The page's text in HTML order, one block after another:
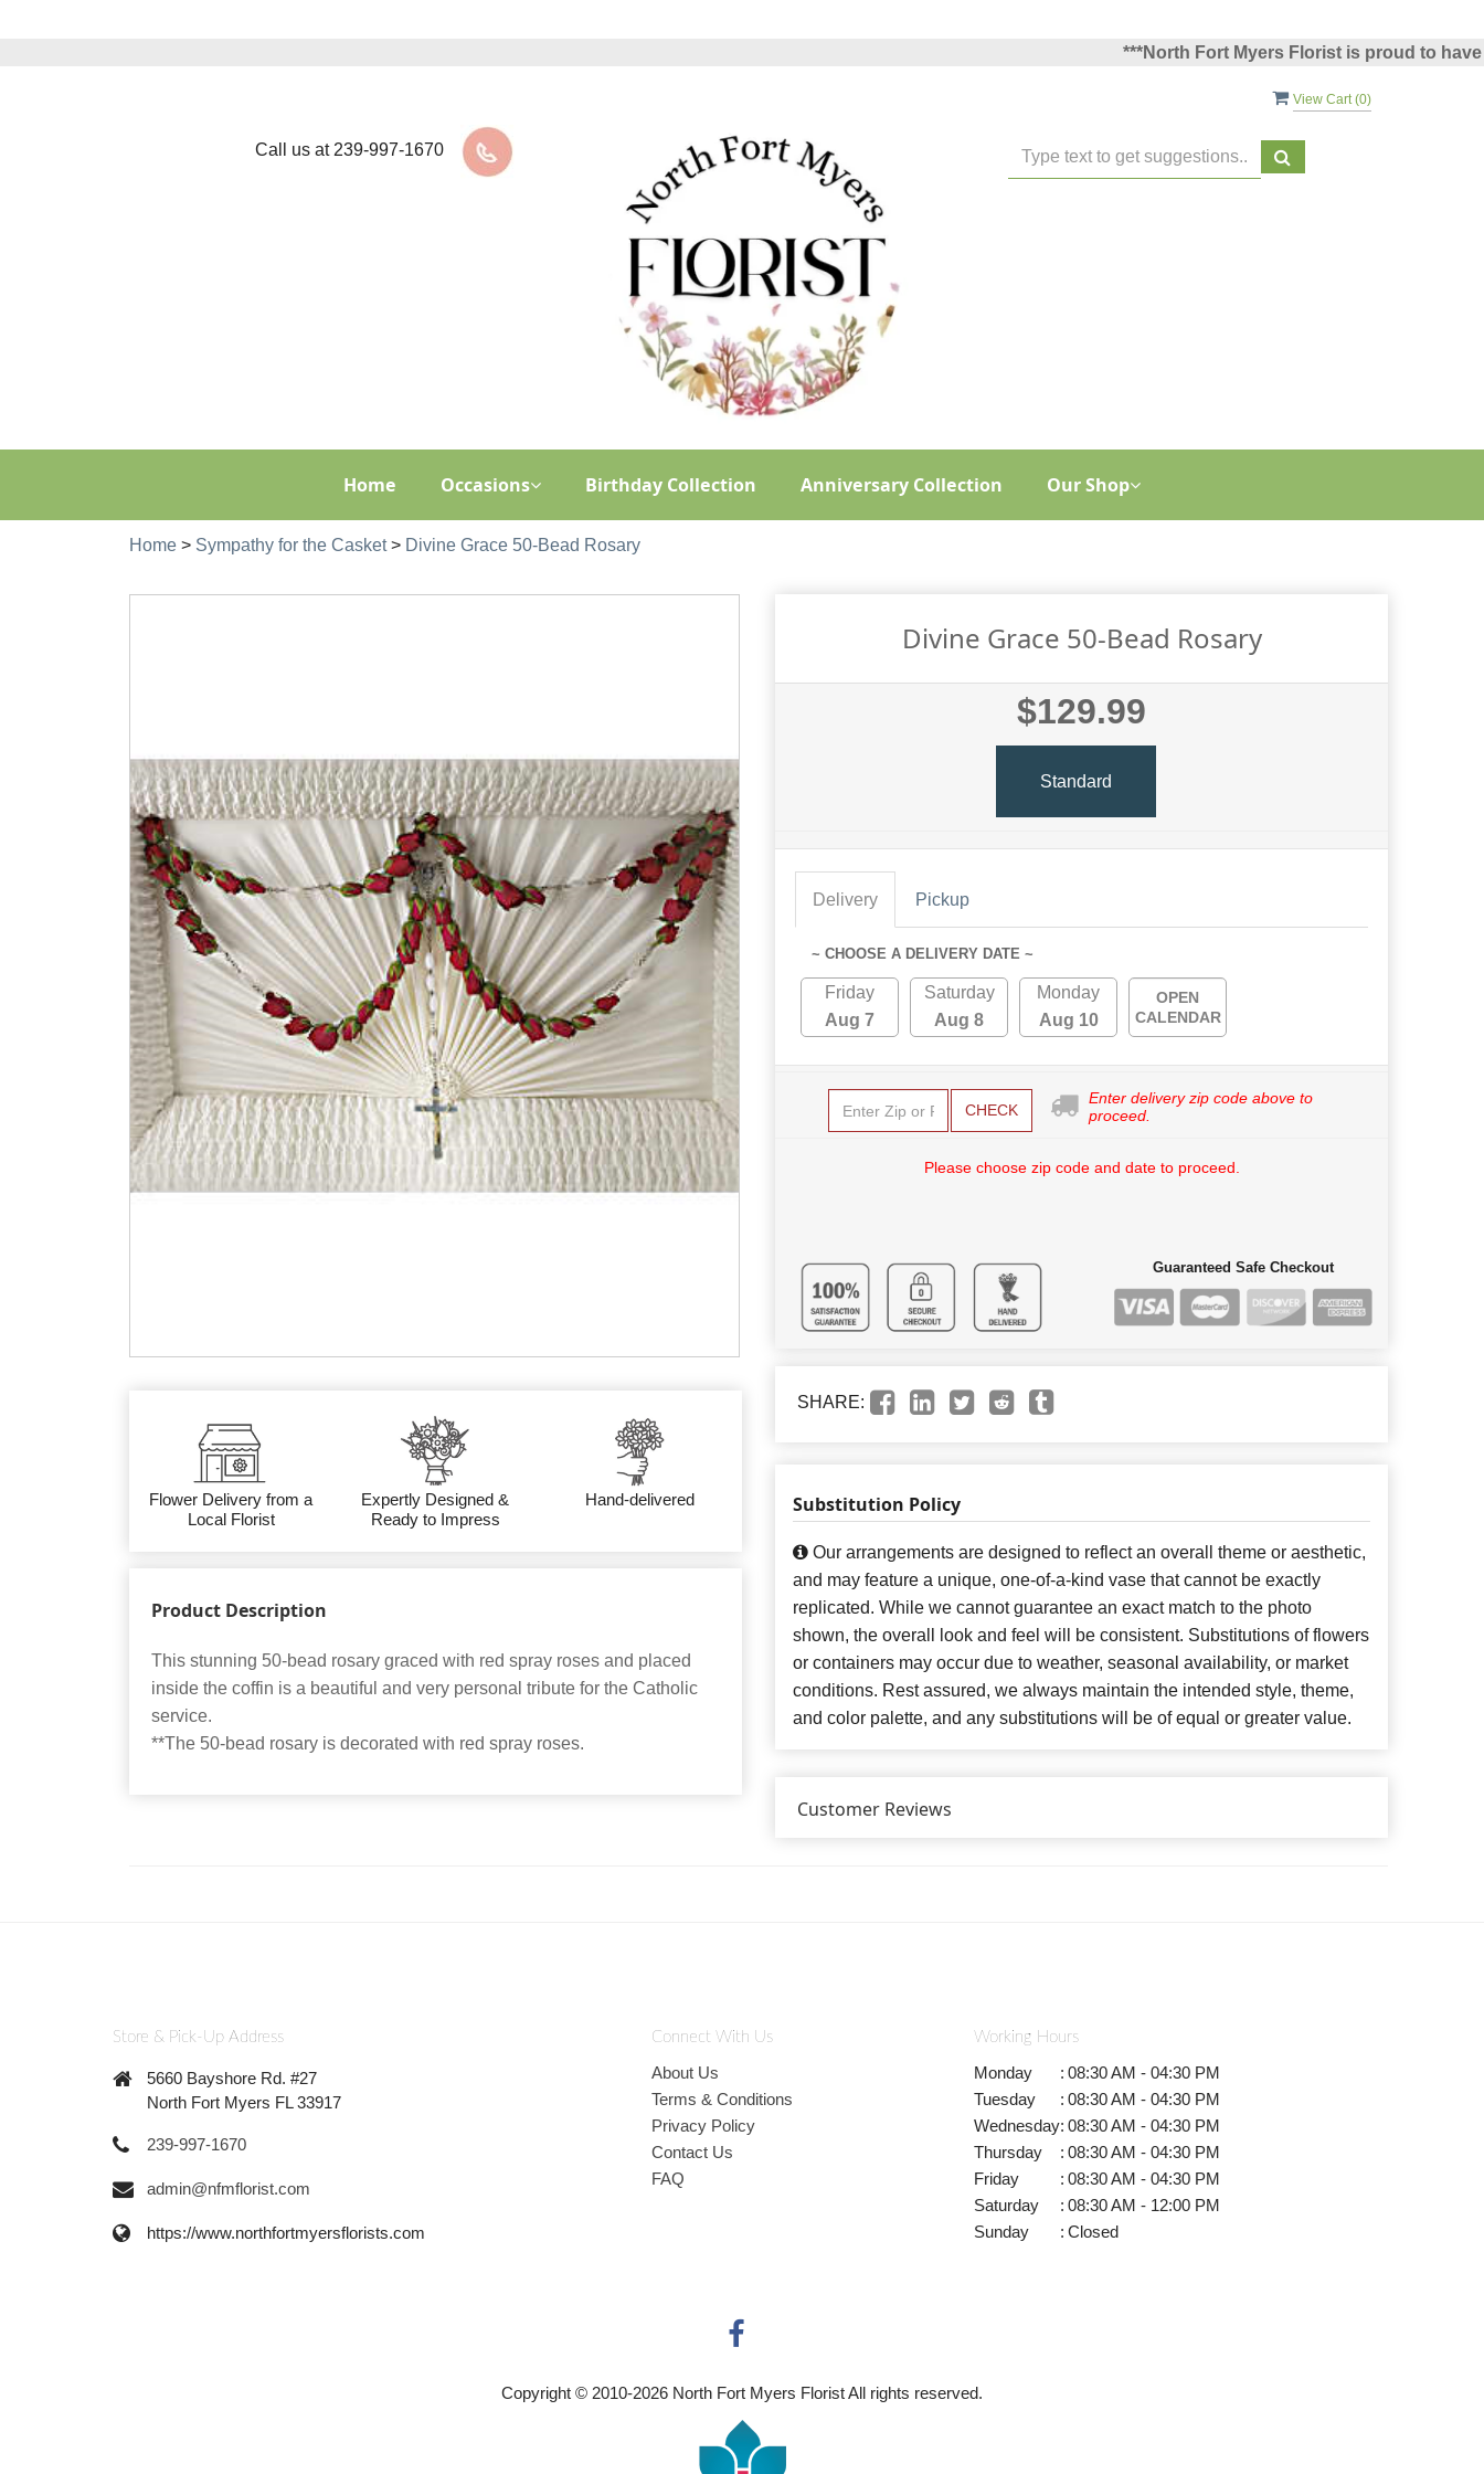
***North Fort Myers Florist is proud to have
View Cart (0)
Call us at 239-997-1670
Home Occasions Birthday Collection Anniversary Collection Our Shop
Home > Sympathy for the Casket> Divine Grace 50-Bead Rosary
Flower Delivery from a
Local Florist
Expertly Designed &
Ready to Impress
Hand-delivered
Product Description
This stunning 50-bead rosary graced with red spray roses and placed
inside the coffin is a beautiful and very personal tribute for the Catholic
service.
**The 50-bead rosary is decorated with red spray roses.
Divine Grace 50-Bead Rosary
$129.99
Standard
Delivery Pickup
~ CHOOSE A DELIVERY DATE ~
Friday
Aug 7
Saturday
Aug 8
Monday
Aug 10
OPEN
CALENDAR
CHECK
Enter delivery zip code above to
proceed.
Please choose zip code and date to proceed.
Guaranteed Safe Checkout
SHARE:
Substitution Policy
Our arrangements are designed to reflect an overall theme or aesthetic,
and may feature a unique, one-of-a-kind vase that cannot be exactly
replicated. While we cannot guarantee an exact match to the photo
shown, the overall look and feel will be consistent. Substitutions of flowers
or containers may occur due to weather, seasonal availability, or market
conditions. Rest assured, we always maintain the intended style, theme,
and color palette, and any substitutions will be of equal or greater value.
Customer Reviews
Store & Pick-Up Address
5660 Bayshore Rd. #27
North Fort Myers FL 33917
239-997-1670
admin@nfmflorist.com
https://www.northfortmyersflorists.com
Connect With Us
About Us
Terms & Conditions
Privacy Policy
Contact Us
FAQ
Working Hours
Monday : 08:30 AM - 04:30 PM
Tuesday
: 08:30 AM - 04:30 PM
Wednesday: 08:30 AM - 04:30 PM
Thursday
: 08:30 AM - 04:30 PM
Friday
: 08:30 AM - 04:30 PM
Saturday
: 08:30 AM - 12:00 PM
Sunday
: Closed
Copyright © 2010-2026 North Fort Myers Florist All rights reserved.